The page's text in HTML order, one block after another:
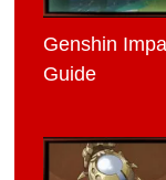
Genshin
Guide